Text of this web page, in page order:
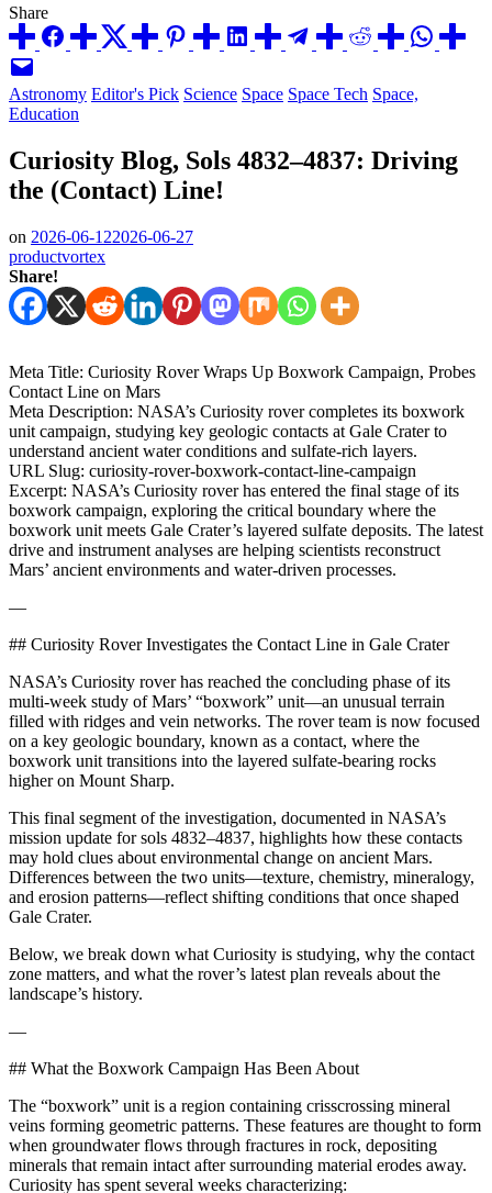
Share
Posted
in
Astronomy Editor's Pick Science Space Space Tech Space,
Education
Curiosity Blog, Sols 4832–4837: Driving
the (Contact) Line!
on 2026-06-122026-06-27
productvortex
Share!
Meta Title: Curiosity Rover Wraps Up Boxwork Campaign, Probes
Contact Line on Mars
Meta Description: NASA’s Curiosity rover completes its boxwork
unit campaign, studying key geologic contacts at Gale Crater to
understand ancient water conditions and sulfate-rich layers.
URL Slug: curiosity-rover-boxwork-contact-line-campaign
Excerpt: NASA’s Curiosity rover has entered the final stage of its
boxwork campaign, exploring the critical boundary where the
boxwork unit meets Gale Crater’s layered sulfate deposits. The latest
drive and instrument analyses are helping scientists reconstruct
Mars’ ancient environments and water-driven processes.
—
## Curiosity Rover Investigates the Contact Line in Gale Crater
NASA’s Curiosity rover has reached the concluding phase of its
multi-week study of Mars’ “boxwork” unit—an unusual terrain
filled with ridges and vein networks. The rover team is now focused
on a key geologic boundary, known as a contact, where the
boxwork unit transitions into the layered sulfate-bearing rocks
higher on Mount Sharp.
This final segment of the investigation, documented in NASA’s
mission update for sols 4832–4837, highlights how these contacts
may hold clues about environmental change on ancient Mars.
Differences between the two units—texture, chemistry, mineralogy,
and erosion patterns—reflect shifting conditions that once shaped
Gale Crater.
Below, we break down what Curiosity is studying, why the contact
zone matters, and what the rover’s latest plan reveals about the
landscape’s history.
—
## What the Boxwork Campaign Has Been About
The “boxwork” unit is a region containing crisscrossing mineral
veins forming geometric patterns. These features are thought to form
when groundwater flows through fractures in rock, depositing
minerals that remain intact after surrounding material erodes away.
Curiosity has spent several weeks characterizing: